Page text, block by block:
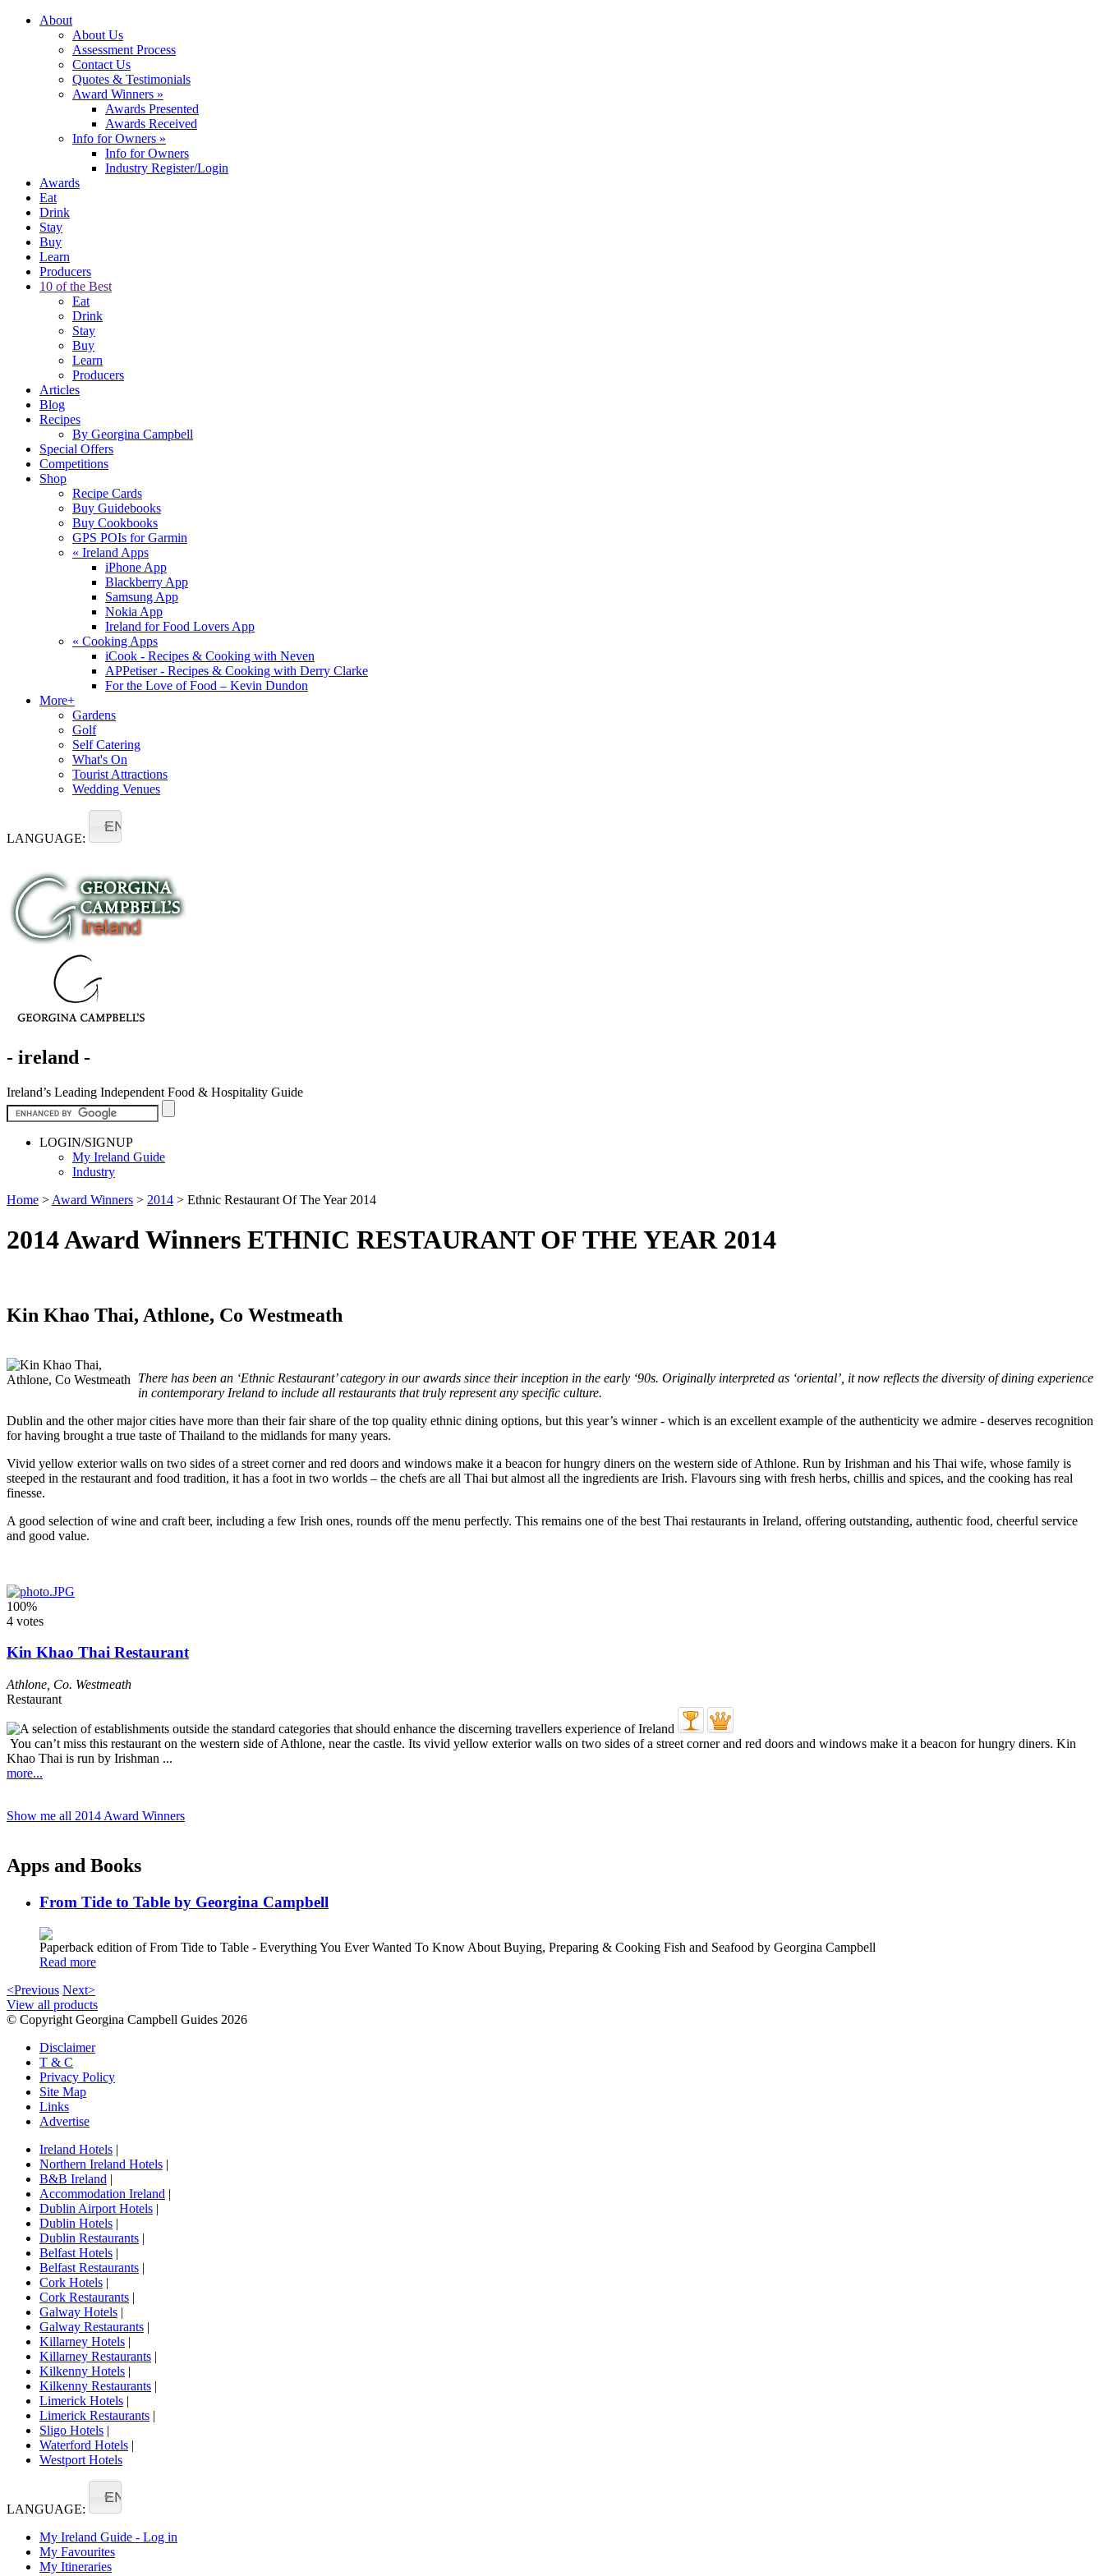
About
About Us
Assessment Process
Contact Us
Quotes & Testimonials
Award Winners »
Awards Presented
Awards Received
Info for Owners »
Info for Owners
Industry Register/Login
Awards
Eat
Drink
Stay
Buy
Learn
Producers
10 of the Best
Eat
Drink
Stay
Buy
Learn
Producers
Articles
Blog
Recipes
By Georgina Campbell
Special Offers
Competitions
Shop
Recipe Cards
Buy Guidebooks
Buy Cookbooks
GPS POIs for Garmin
« Ireland Apps
iPhone App
Blackberry App
Samsung App
Nokia App
Ireland for Food Lovers App
« Cooking Apps
iCook - Recipes & Cooking with Neven
APPetiser - Recipes & Cooking with Derry Clarke
For the Love of Food – Kevin Dundon
More+
Gardens
Golf
Self Catering
What's On
Tourist Attractions
Wedding Venues
LANGUAGE:
EN
- ireland -
Ireland’s Leading Independent Food & Hospitality Guide
LOGIN/SIGNUP
My Ireland Guide
Industry
Home > Award Winners > 2014 > Ethnic Restaurant Of The Year 2014
2014 Award Winners ETHNIC RESTAURANT OF THE YEAR 2014
Kin Khao Thai, Athlone, Co Westmeath
There has been an ‘Ethnic Restaurant’ category in our awards since their inception in the early ‘90s. Originally interpreted as ‘oriental’, it now reflects the diversity of dining experience
in contemporary Ireland to include all restaurants that truly represent any specific culture.
Dublin and the other major cities have more than their fair share of the top quality ethnic dining options, but this year’s winner - which is an excellent example of the authenticity we admire - deserves recognition
for having brought a true taste of Thailand to the midlands for many years.
Vivid yellow exterior walls on two sides of a street corner and red doors and windows make it a beacon for hungry diners on the western side of Athlone. Run by Irishman and his Thai wife, whose family is
steeped in the restaurant and food tradition, it has a foot in two worlds – the chefs are all Thai but almost all the ingredients are Irish. Flavours sing with fresh herbs, chillis and spices, and the cooking has real
finesse.
A good selection of wine and craft beer, including a few Irish ones, rounds off the menu perfectly. This remains one of the best Thai restaurants in Ireland, offering outstanding, authentic food, cheerful service
and good value.
100%
4 votes
Kin Khao Thai Restaurant
Athlone Co. Westmeath
Restaurant
You can’t miss this restaurant on the western side of Athlone, near the castle. Its vivid yellow exterior walls on two sides of a street corner and red doors and windows make it a beacon for hungry diners. Kin
Khao Thai is run by Irishman ...
more...
Show me all 2014 Award Winners
Apps and Books
From Tide to Table by Georgina Campbell
Paperback edition of From Tide to Table - Everything You Ever Wanted To Know About Buying, Preparing & Cooking Fish and Seafood by Georgina Campbell
Read more
<Previous Next>
View all products
© Copyright Georgina Campbell Guides 2026
Disclaimer
T & C
Privacy Policy
Site Map
Links
Advertise
Ireland Hotels |
Northern Ireland Hotels |
B&B Ireland |
Accommodation Ireland |
Dublin Airport Hotels |
Dublin Hotels |
Dublin Restaurants |
Belfast Hotels |
Belfast Restaurants |
Cork Hotels |
Cork Restaurants |
Galway Hotels |
Galway Restaurants |
Killarney Hotels |
Killarney Restaurants |
Kilkenny Hotels |
Kilkenny Restaurants |
Limerick Hotels |
Limerick Restaurants |
Sligo Hotels |
Waterford Hotels |
Westport Hotels
LANGUAGE:
EN
My Ireland Guide - Log in
My Favourites
My Itineraries